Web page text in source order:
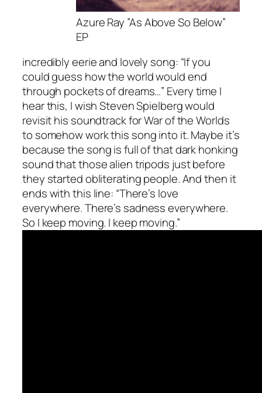
Azure Ray ”As Above So Below”
EP
incredibly eerie and lovely song: “If you
could guess how the world would end
through pockets of dreams…” Every time I
hear this, I wish Steven Spielberg would
revisit his soundtrack for War of the Worlds
to somehow work this song into it. Maybe it’s
because the song is full of that dark honking
sound that those alien tripods just before
they started obliterating people. And then it
ends with this line: “There’s love
everywhere. There’s sadness everywhere.
So I keep moving. I keep moving.”